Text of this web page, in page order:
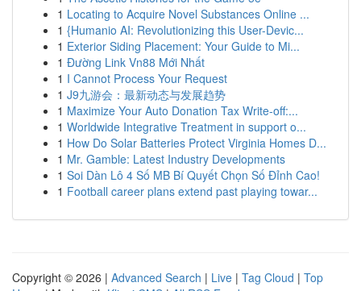
1 Locating to Acquire Novel Substances Online ...
1 {Humanio AI: Revolutionizing this User-Devic...
1 Exterior Siding Placement: Your Guide to Mi...
1 Đường Link Vn88 Mới Nhất
1 I Cannot Process Your Request
1 J9九游会：最新动态与发展趋势
1 Maximize Your Auto Donation Tax Write-off:...
1 Worldwide Integrative Treatment in support o...
1 How Do Solar Batteries Protect Virginia Homes D...
1 Mr. Gamble: Latest Industry Developments
1 Soi Dàn Lô 4 Số MB Bí Quyết Chọn Số Đỉnh Cao!
1 Football career plans extend past playing towar...
Copyright © 2026 | Advanced Search | Live | Tag Cloud | Top